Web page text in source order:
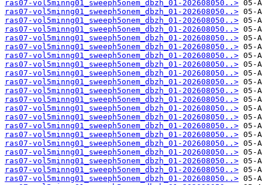
ras07-vol5minng01_sweeph5onem_dbzh_01-202608050..>
ras07-vol5minng01_sweeph5onem_dbzh_01-202608050..>
ras07-vol5minng01_sweeph5onem_dbzh_01-202608050..>
ras07-vol5minng01_sweeph5onem_dbzh_01-202608050..>
ras07-vol5minng01_sweeph5onem_dbzh_01-202608050..>
ras07-vol5minng01_sweeph5onem_dbzh_01-202608050..>
ras07-vol5minng01_sweeph5onem_dbzh_01-202608050..>
ras07-vol5minng01_sweeph5onem_dbzh_01-202608050..>
ras07-vol5minng01_sweeph5onem_dbzh_01-202608050..>
ras07-vol5minng01_sweeph5onem_dbzh_01-202608050..>
ras07-vol5minng01_sweeph5onem_dbzh_01-202608050..>
ras07-vol5minng01_sweeph5onem_dbzh_01-202608050..>
ras07-vol5minng01_sweeph5onem_dbzh_01-202608050..>
ras07-vol5minng01_sweeph5onem_dbzh_01-202608050..>
ras07-vol5minng01_sweeph5onem_dbzh_01-202608050..>
ras07-vol5minng01_sweeph5onem_dbzh_01-202608050..>
ras07-vol5minng01_sweeph5onem_dbzh_01-202608050..>
ras07-vol5minng01_sweeph5onem_dbzh_01-202608050..>
ras07-vol5minng01_sweeph5onem_dbzh_01-202608050..>
ras07-vol5minng01_sweeph5onem_dbzh_01-202608050..>
ras07-vol5minng01_sweeph5onem_dbzh_01-202608050..>